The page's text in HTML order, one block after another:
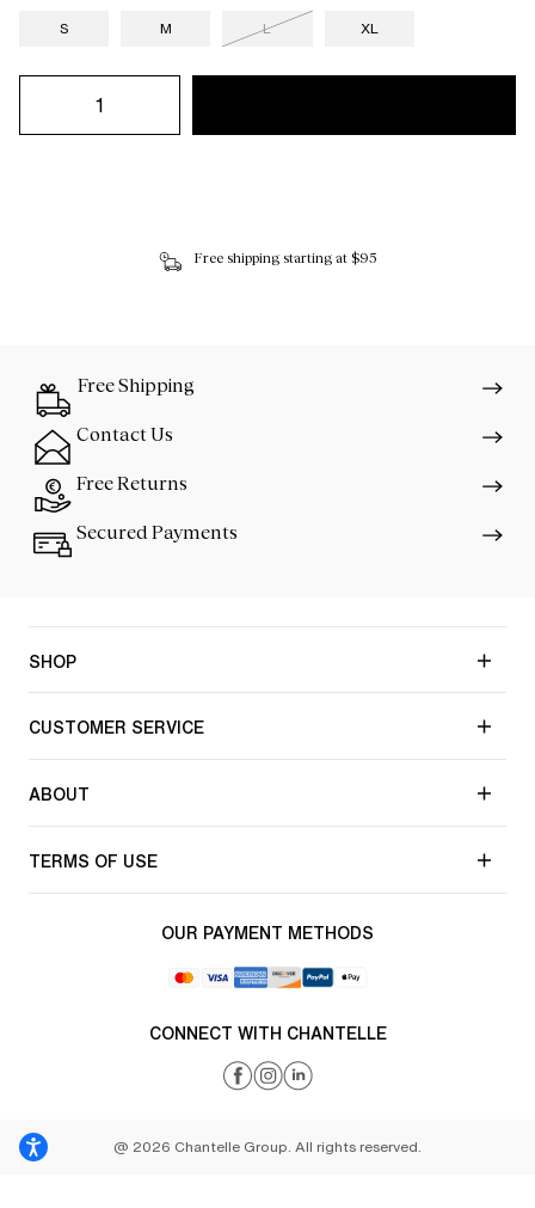
S
M L XL
Free shipping starting at $95
Free Shipping
Contact Us
Free Returns
Secured Payments
SHOP
CUSTOMER SERVICE
ABOUT
TERMS OF USE
OUR PAYMENT METHODS
CONNECT WITH CHANTELLE
@ 2026 Chantelle Group. All rights reserved.